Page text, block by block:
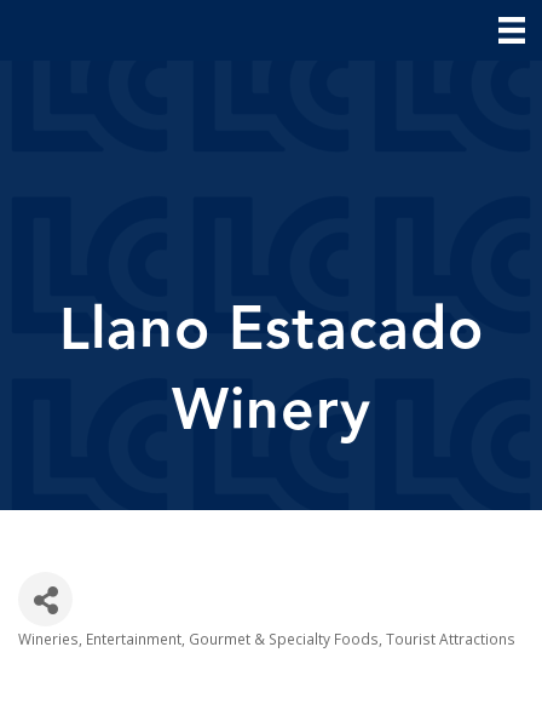
Llano Estacado
Winery
Wineries Entertainment Gourmet & Specialty Foods Tourist Attractions